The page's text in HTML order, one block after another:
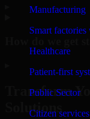
Manufacturing
Smart
Healthcare
Patient-first
Public Sector
Citizen
Transform
Solutions